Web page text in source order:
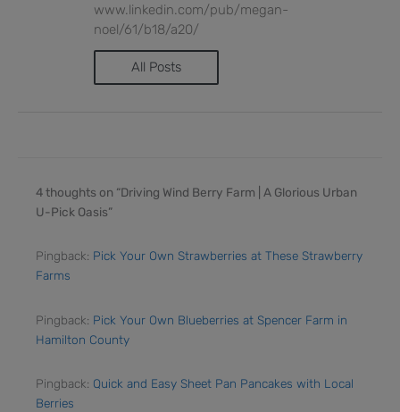
www.linkedin.com/pub/megan-
noel/61/b18/a20/
All Posts
4 thoughts on “Driving Wind Berry Farm | A Glorious Urban
U-Pick Oasis”
Pingback: Pick Your Own Strawberries at These Strawberry
Farms
Pingback: Pick Your Own Blueberries at Spencer Farm in
Hamilton County
Pingback: Quick and Easy Sheet Pan Pancakes with Local
Berries